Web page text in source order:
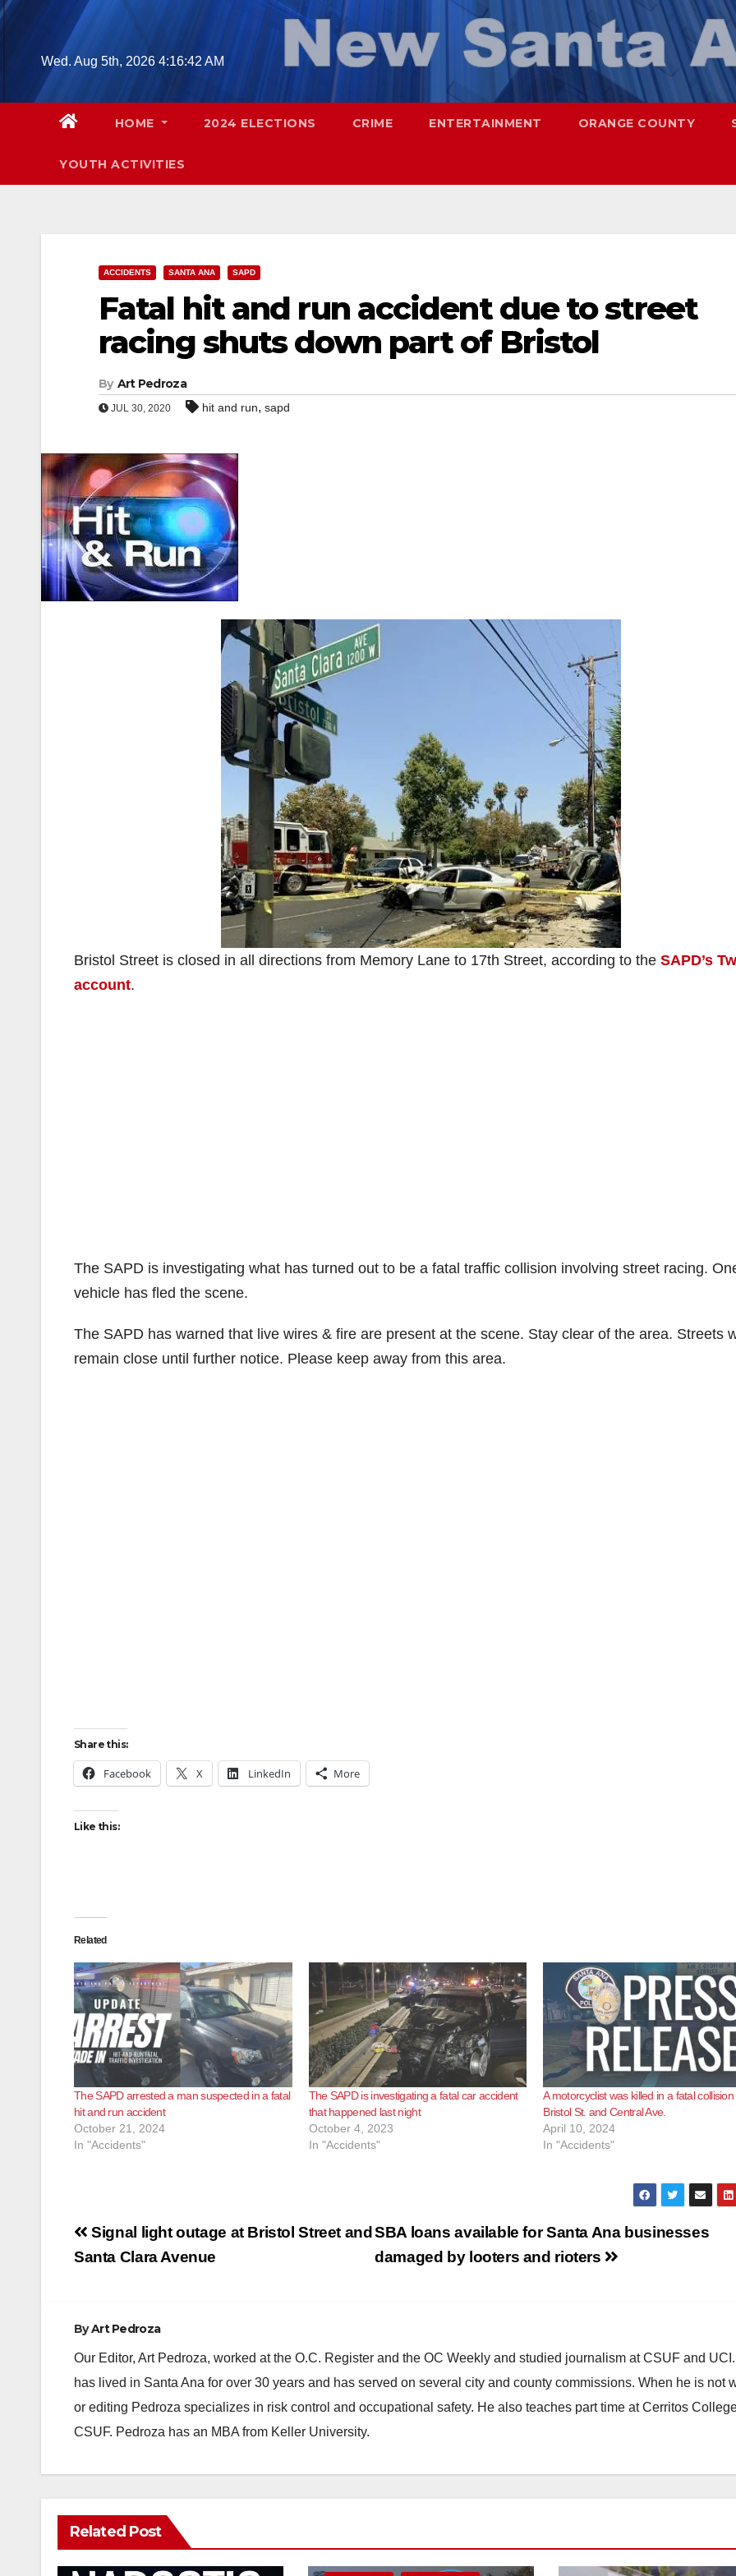
Skip
contentWed. Aug 5th, 2026 4:16:43 AM
HOME 2024 ELECTIONS CRIME ENTERTAINMENT ORANGE COUNTY
YOUTH ACTIVITIES
ACCIDENTS SANTA ANA SAPD
Fatal hit and run accident due to street
racing shuts down part of Bristol
By Art Pedroza
JUL 30, 2020 hit and run, sapd
Bristol Street is closed in all directions from Memory Lane to 17th Street, according to the SAPD’s
account.
The SAPD is investigating what has turned out to be a fatal traffic collision involving street racing.
vehicle has fled the scene.
The SAPD has warned that live wires & fire are present at the scene. Stay clear of the area. Streets
remain close until further notice. Please keep away from this area.
Share this:
Facebook X LinkedIn More
Like this:
Related
The SAPD arrested a man suspected in a fatal
hit and run accident
October 21, 2024
In "Accidents"
The SAPD is investigating a fatal car accident
that happened last night
October 4, 2023
In "Accidents"
A motorcyclist was killed in a fatal collision
Bristol St. and Central Ave.
April 10, 2024
In "Accidents"
Post
navigation
SBA loans available for Santa Ana businesses
damaged by looters and rioters
Signal light outage at Bristol Street and
Santa Clara Avenue
ByArt Pedroza
Our Editor, Art Pedroza, worked at the O.C. Register and the OC Weekly and studied journalism at CSUF and
has lived in Santa Ana for over 30 years and has served on several city and county commissions. When he is not
or editing Pedroza specializes in risk control and occupational safety. He also teaches part time at Cerritos
CSUF. Pedroza has an MBA from Keller University.
Related Post